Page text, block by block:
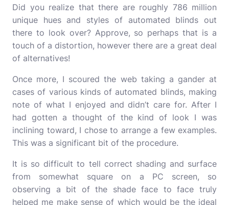
Did you realize that there are roughly 786 million
unique hues and styles of automated blinds out
there to look over? Approve, so perhaps that is a
touch of a distortion, however there are a great deal
of alternatives!
Once more, I scoured the web taking a gander at
cases of various kinds of automated blinds, making
note of what I enjoyed and didn’t care for. After I
had gotten a thought of the kind of look I was
inclining toward, I chose to arrange a few examples.
This was a significant bit of the procedure.
It is so difficult to tell correct shading and surface
from somewhat square on a PC screen, so
observing a bit of the shade face to face truly
helped me make sense of which would be the ideal